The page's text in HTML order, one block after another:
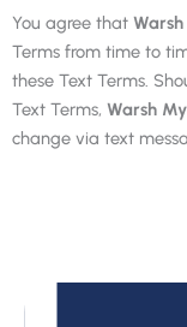
You agree that
Terms from time to
these Text Terms.
Text Terms, Warsh
change via text